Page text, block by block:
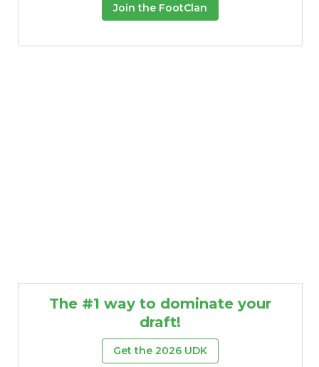
Join the FootClan
The #1 way to dominate your
draft!
Get the 2026 UDK